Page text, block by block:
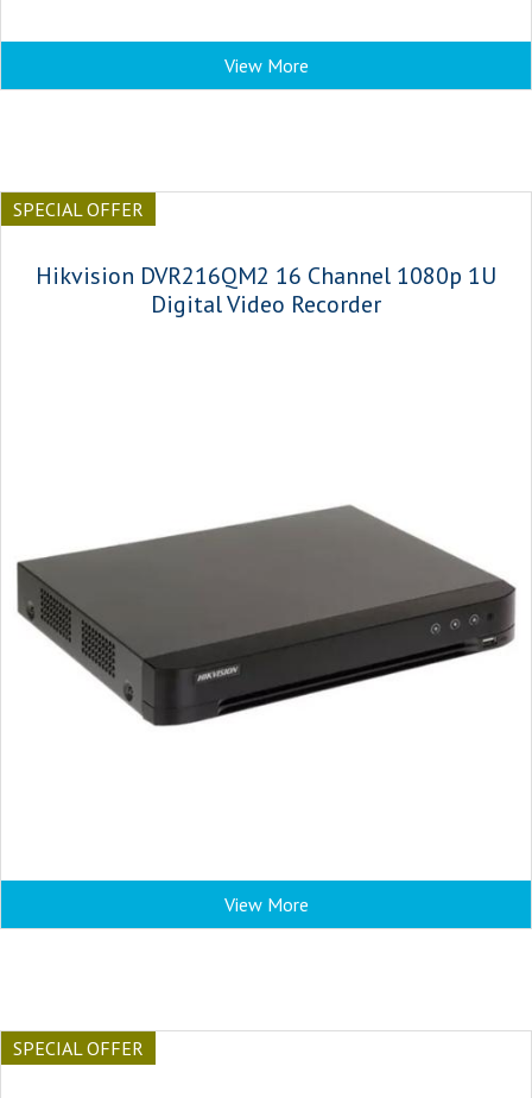
View More
SPECIAL OFFER
Hikvision DVR216QM2 16 Channel 1080p 1U
Digital Video Recorder
View More
SPECIAL OFFER